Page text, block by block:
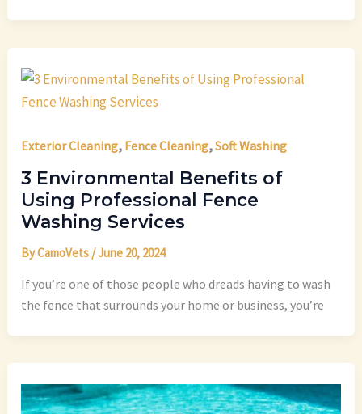
Exterior Cleaning, Fence Cleaning,Soft Washing
3 Environmental Benefits of
Using Professional Fence
Washing Services
ByCamoVets /June 20, 2024
If you’re one of those people who dreads having to wash
the fence that surrounds your home or business, you’re